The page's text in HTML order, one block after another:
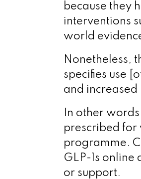
because they
interventions
world
Nonetheless,
specifies use
and increased
In other
prescribed for
programme.
GLP-1s
or support.